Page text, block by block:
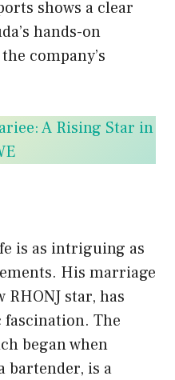
shows a clear
hands-on
company’s
A Rising Star in
is as intriguing as
His marriage
RHONJ star, has
fascination. The
began when
bartender, is a